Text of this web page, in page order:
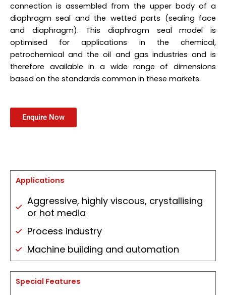
connection is assembled from the upper body of a
diaphragm seal and the wetted parts (sealing face
and diaphragm). This diaphragm seal model is
optimised for applications in the chemical,
petrochemical and the oil and gas industries and is
therefore available in a wide range of dimensions
based on the standards common in these markets.
Enquire Now
Applications
Aggressive, highly viscous, crystallising
or hot media
Process industry
Machine building and automation
Special Features